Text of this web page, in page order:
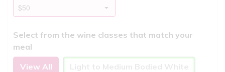
Select from the wine classes that match your
meal
View All